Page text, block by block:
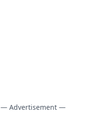
— Advertisement —